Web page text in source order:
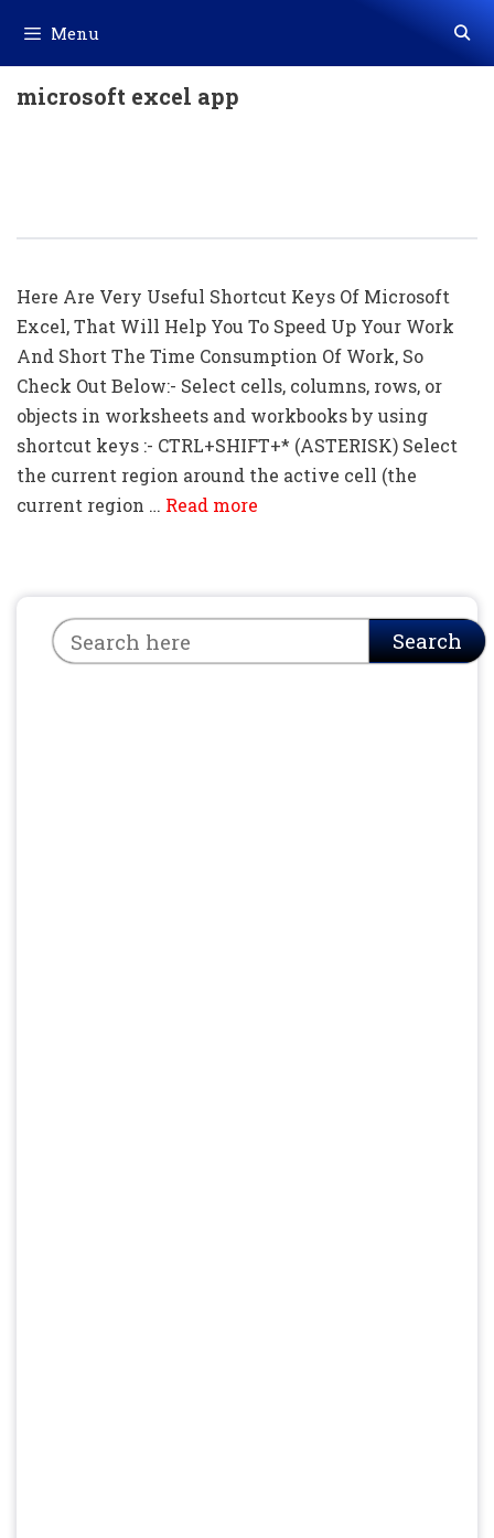
content
Menu
microsoft excel app
Here Are Very Useful Shortcut Keys Of Microsoft
Excel, That Will Help You To Speed Up Your Work
And Short The Time Consumption Of Work, So
Check Out Below:- Select cells, columns, rows, or
objects in worksheets and workbooks by using
shortcut keys :- CTRL+SHIFT+* (ASTERISK) Select
the current region around the active cell (the
current region … Read more
Search